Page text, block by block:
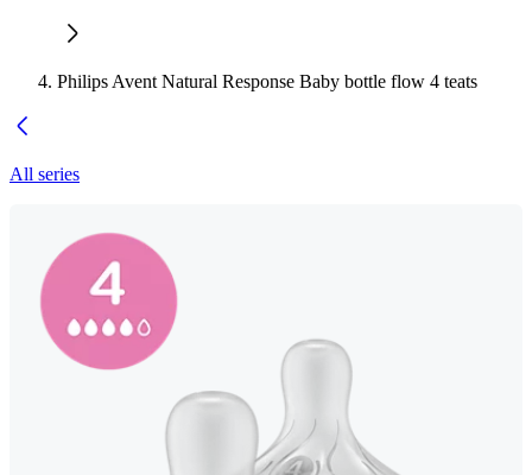
Philips Avent Natural Response Baby bottle flow 4 teats
All series